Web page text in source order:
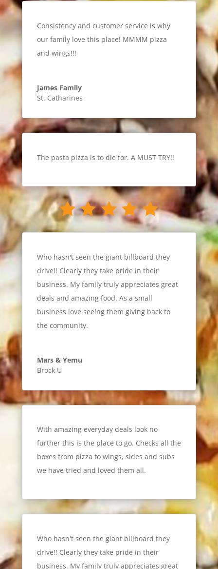
Consistency and customer service is why
our family love this place! MMMM pizza
and wings!!!
James Family
St. Catharines
The pasta pizza is to die for. A MUST TRY!!
Who hasn't seen the giant billboard they
drive!! Clearly they take pride in their
business. My family truly appreciates great
deals and amazing food. As a small
business love seeing them giving back to
the community.
Mars & Yemu
Brock U
With amazing everyday deals look no
further this is the place to go. Checks all the
boxes from pizza to wings, sides and subs
we have tried and loved them all.
Who hasn't seen the giant billboard they
drive!! Clearly they take pride in their
business. My family truly appreciates great